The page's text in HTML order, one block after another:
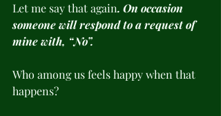
Let me say that again. On occasion
someone will respond to a request of
mine with, “No”.
Who among us feels happy when that
happens?